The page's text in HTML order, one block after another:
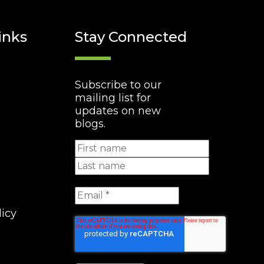
Stay Connected
Subscribe to our
mailing list for
updates on new
blogs.